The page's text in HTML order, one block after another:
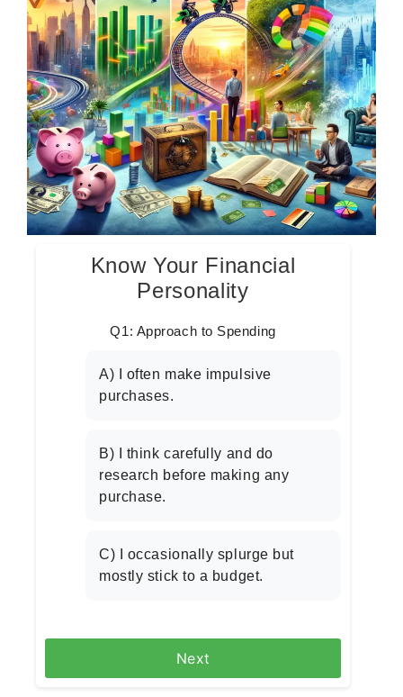
Know Your Financial
Personality
Q1: Approach to Spending
A) I often make impulsive
purchases.
B) I think carefully and do
research before making any
purchase.
C) I occasionally splurge but
mostly stick to a budget.
Next